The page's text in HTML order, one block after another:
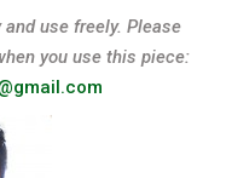
and use freely. Please
you use this piece: